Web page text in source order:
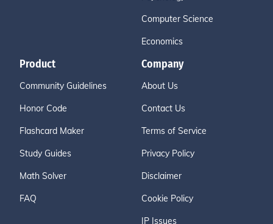
Computer Science
Economics
Product
Community Guidelines
Honor Code
Flashcard Maker
Study Guides
Math Solver
FAQ
Company
About Us
Contact Us
Terms of Service
Privacy Policy
Disclaimer
Cookie Policy
IP Issues